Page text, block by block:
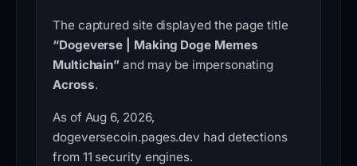
The captured site displayed the page title
“Dogeverse | Making Doge Memes
Multichain” and may be impersonating
Across.
As of Aug 6, 2026,
dogeversecoin.pages.dev had detections
from 11 security engines.